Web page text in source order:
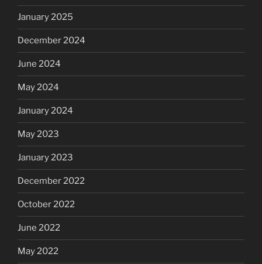
January 2025
December 2024
June 2024
May 2024
January 2024
May 2023
January 2023
December 2022
October 2022
June 2022
May 2022